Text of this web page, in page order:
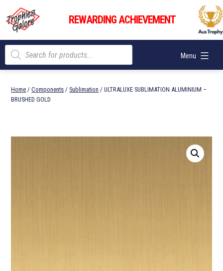
content
Trophies
Galore
REWARDING ACHIEVEMENT
Menu
Products
search
Home /Components / Sublimation / ULTRALUXE SUBLIMATION ALUMINIUM –
BRUSHED GOLD